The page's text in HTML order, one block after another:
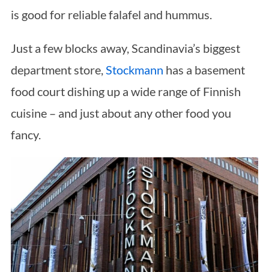
is good for reliable falafel and hummus.
Just a few blocks away, Scandinavia’s biggest
department store, Stockmann has a basement
food court dishing up a wide range of Finnish
cuisine – and just about any other food you
fancy.
S
e
h
f
o
r
: